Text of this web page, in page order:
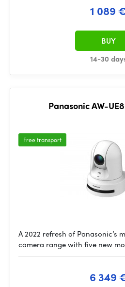
1 089
14-30
BUY
Panasonic AW-
Free transport
A 2022 refresh of Panasonic’s
camera range with five new
6 349